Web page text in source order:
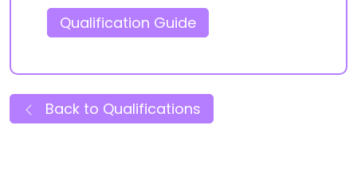
Qualification Guide
Back to Qualifications